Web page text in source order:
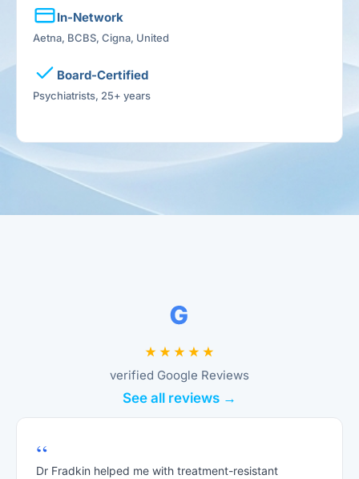
In-Network
Aetna, BCBS, Cigna, United
Board-Certified
Psychiatrists, 25+ years
verified Google Reviews
See all reviews →
“
Dr Fradkin helped me with treatment-resistant